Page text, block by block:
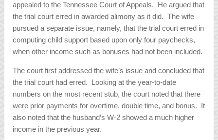
appealed to the Tennessee Court of Appeals. He argued that
the trial court erred in awarded alimony as it did. The wife
pursued a separate issue, namely, that the trial court erred in
computing child support based upon only four paychecks,
when other income such as bonuses had not been included.
The court first addressed the wife’s issue and concluded that
the trial court had erred. Looking at the year-to-date
numbers on the most recent stub, the court noted that there
were prior payments for overtime, double time, and bonus. It
also noted that the husband’s W-2 showed a much higher
income in the previous year.